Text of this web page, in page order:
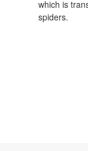
which is
spiders.